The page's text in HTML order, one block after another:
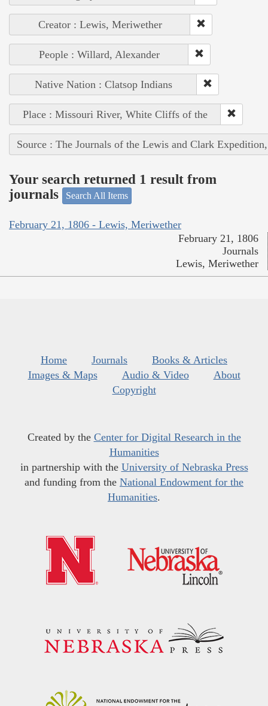
Creator : Lewis, Meriwether
People : Willard, Alexander
Native Nation : Clatsop Indians
Place : Missouri River, White Cliffs of the
Source : The Journals of the Lewis and Clark
Your search returned 1 result from
journals
Search All Items
February 21, 1806 - Lewis, Meriwether
February 21, 1806
Journals
Lewis, Meriwether
Home Journals
Books & Articles
Images & Maps
Audio & Video
About
Copyright
Created by the Center for Digital Research in the
Humanities
in partnership with the University of Nebraska Press
and funding from the National Endowment for the
Humanities.